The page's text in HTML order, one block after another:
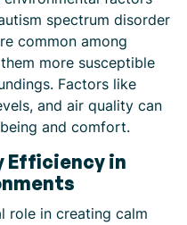
spectrum disorder
common among
more susceptible
Factors like
and air quality can
and comfort.
Efficiency in
role in creating calm